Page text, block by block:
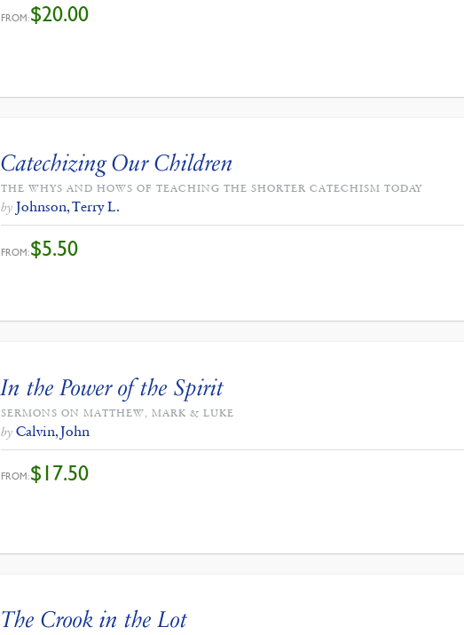
FROM:$20.00
Catechizing Our Children
THE WHYS AND HOWS OF TEACHING THE SHORTER CATECHISM TODAY
by Johnson, Terry L.
FROM:$5.50
In the Power of the Spirit
SERMONS ON MATTHEW, MARK & LUKE
by Calvin, John
FROM:$17.50
The Crook in the Lot